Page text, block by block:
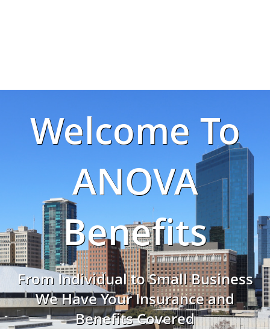
Welcome To
ANOVA
Benefits
From Individual to Small Business
We Have Your Insurance and
Benefits Covered